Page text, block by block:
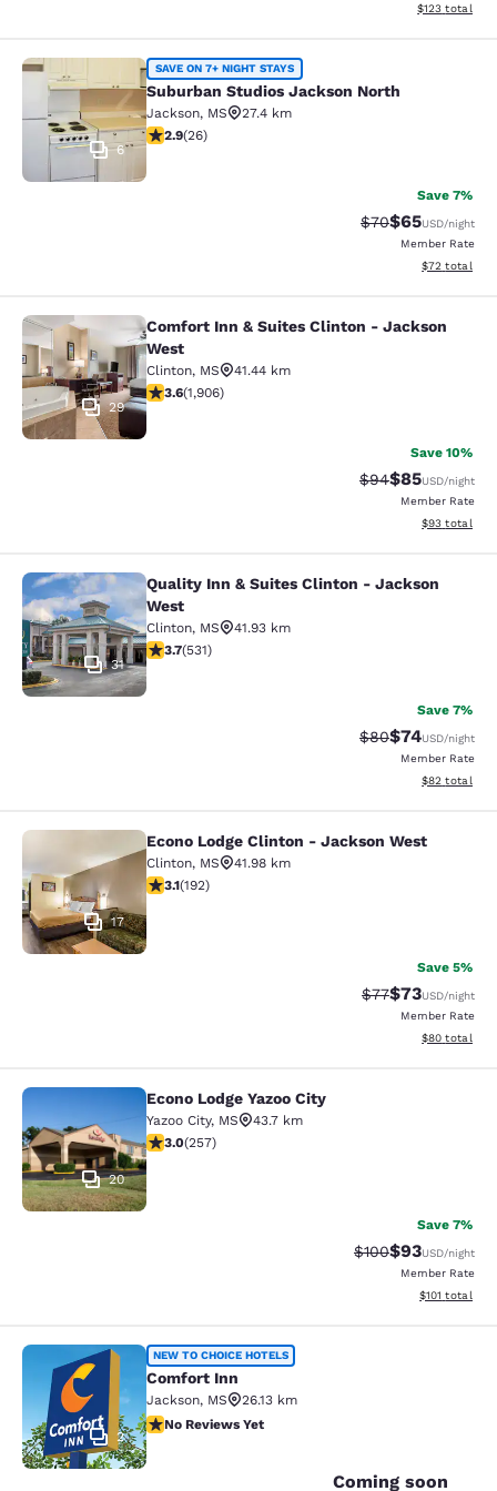
View
$123 total
Suburban Studios Jackson North
6
SAVE ON 7+ NIGHT STAYS
Suburban Studios Jackson North
Jackson, MS
27.4 km
2.85 stars rating. Fair. 26 reviews
2.9(26)
Save 7%
Strikethrough
$70Discounted
$65USD/night
Member Rate
View
$72 total
Comfort Inn & Suites Clinton -
29
Comfort Inn & Suites Clinton - Jackson
West
Clinton, MS
41.44 km
3.58 stars rating. Good. 1906 reviews
3.6(1,906)
Save 10%
Strikethrough
$94Discounted
$85USD/night
Member Rate
View
$93 total
Quality Inn & Suites Clinton -
31
Quality Inn & Suites Clinton - Jackson
West
Clinton, MS
41.93 km
3.72 stars rating. Good. 531 reviews
3.7(531)
Save 7%
Strikethrough
$80Discounted
$74USD/night
Member Rate
View
$82 total
Econo Lodge Clinton - Jackson
17
Econo Lodge Clinton - Jackson West
Clinton, MS
41.98 km
3.14 stars rating. Good. 192 reviews
3.1(192)
Save 5%
Strikethrough
$77Discounted
$73USD/night
Member Rate
View
$80 total
Econo Lodge Yazoo City
20
Econo Lodge Yazoo City
Yazoo City, MS
43.7 km
3.04 stars rating. Fair. 257 reviews
3.0(257)
Save 7%
Strikethrough
$100Discounted
$93USD/night
Member Rate
View
$101 total
Comfort Inn
2
NEW TO CHOICE HOTELS
Comfort Inn
Jackson, MS
26.13 km
No Reviews Yet
No Reviews Yet
Coming soon